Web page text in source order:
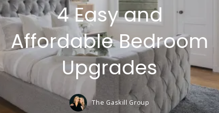
4 Easy and
Affordable Bedroom
Upgrades
The Gaskill Group